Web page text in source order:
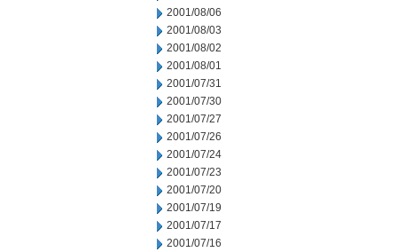
2001/08/06
2001/08/03
2001/08/02
2001/08/01
2001/07/31
2001/07/30
2001/07/27
2001/07/26
2001/07/24
2001/07/23
2001/07/20
2001/07/19
2001/07/17
2001/07/16